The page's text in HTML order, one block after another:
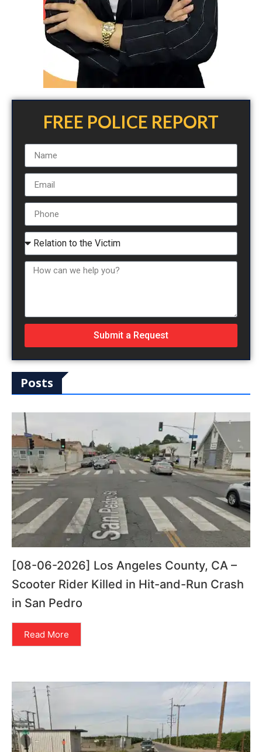
FREE POLICE REPORT
Submit a Request
Posts
[08-06-2026] Los Angeles County, CA –
Scooter Rider Killed in Hit-and-Run Crash
in San Pedro
Read More